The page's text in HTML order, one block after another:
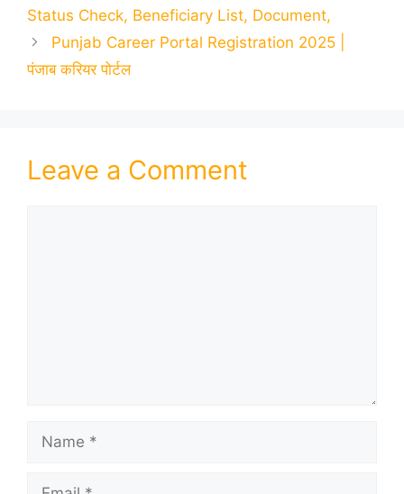
Status Check, Beneficiary List, Document,
Punjab Career Portal Registration 2025 |
पंजाब करियर पोर्टल
Leave a Comment